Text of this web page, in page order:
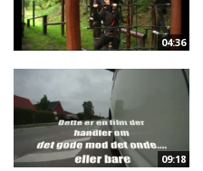
04:36
09:18